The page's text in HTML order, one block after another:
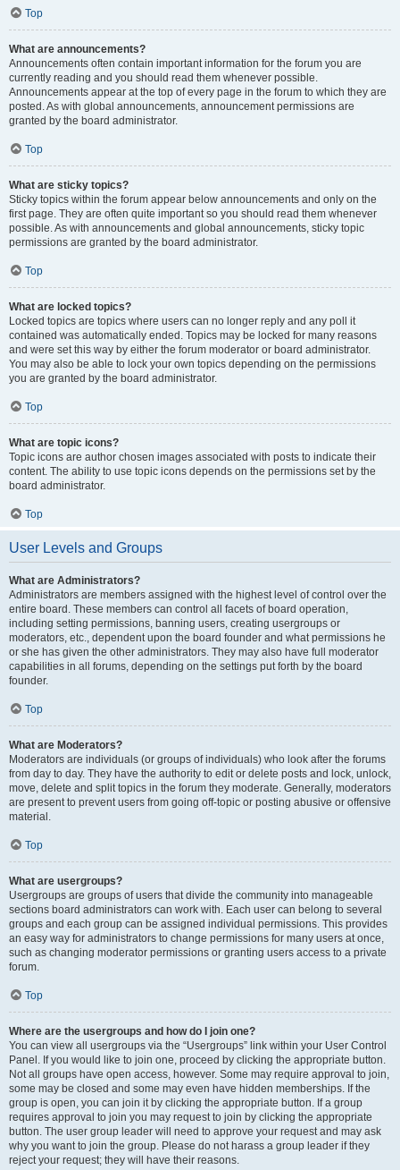
Top
What are announcements?
Announcements often contain important information for the forum you are
currently reading and you should read them whenever possible.
Announcements appear at the top of every page in the forum to which they are
posted. As with global announcements, announcement permissions are
granted by the board administrator.
Top
What are sticky topics?
Sticky topics within the forum appear below announcements and only on the
first page. They are often quite important so you should read them whenever
possible. As with announcements and global announcements, sticky topic
permissions are granted by the board administrator.
Top
What are locked topics?
Locked topics are topics where users can no longer reply and any poll it
contained was automatically ended. Topics may be locked for many reasons
and were set this way by either the forum moderator or board administrator.
You may also be able to lock your own topics depending on the permissions
you are granted by the board administrator.
Top
What are topic icons?
Topic icons are author chosen images associated with posts to indicate their
content. The ability to use topic icons depends on the permissions set by the
board administrator.
Top
User Levels and Groups
What are Administrators?
Administrators are members assigned with the highest level of control over the
entire board. These members can control all facets of board operation,
including setting permissions, banning users, creating usergroups or
moderators, etc., dependent upon the board founder and what permissions he
or she has given the other administrators. They may also have full moderator
capabilities in all forums, depending on the settings put forth by the board
founder.
Top
What are Moderators?
Moderators are individuals (or groups of individuals) who look after the forums
from day to day. They have the authority to edit or delete posts and lock, unlock,
move, delete and split topics in the forum they moderate. Generally, moderators
are present to prevent users from going off-topic or posting abusive or offensive
material.
Top
What are usergroups?
Usergroups are groups of users that divide the community into manageable
sections board administrators can work with. Each user can belong to several
groups and each group can be assigned individual permissions. This provides
an easy way for administrators to change permissions for many users at once,
such as changing moderator permissions or granting users access to a private
forum.
Top
Where are the usergroups and how do I join one?
You can view all usergroups via the “Usergroups” link within your User Control
Panel. If you would like to join one, proceed by clicking the appropriate button.
Not all groups have open access, however. Some may require approval to join,
some may be closed and some may even have hidden memberships. If the
group is open, you can join it by clicking the appropriate button. If a group
requires approval to join you may request to join by clicking the appropriate
button. The user group leader will need to approve your request and may ask
why you want to join the group. Please do not harass a group leader if they
reject your request; they will have their reasons.